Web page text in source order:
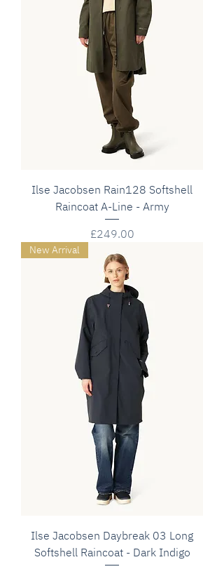
Ilse Jacobsen Rain128 Softshell
Raincoat A-Line - Army
Price
£249.00
New Arrival
Ilse Jacobsen Daybreak 03 Long
Softshell Raincoat - Dark Indigo